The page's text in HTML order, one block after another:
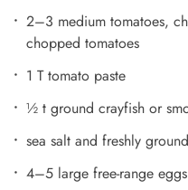
2–3 medium tomatoes,
chopped tomatoes
1 T tomato paste
½ t ground crayfish or
sea salt and freshly
4–5 large free-range eggs